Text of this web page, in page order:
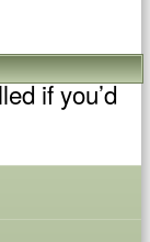
if you’d